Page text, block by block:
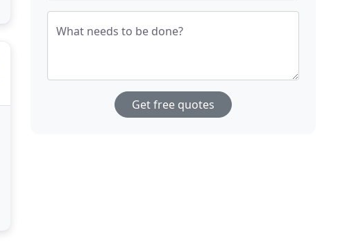
What needs to be done?
Get free quotes